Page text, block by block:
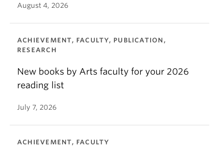
August 4, 2026
ACHIEVEMENT, FACULTY, PUBLICATION,
RESEARCH
New books by Arts faculty for your 2026
reading list
July 7, 2026
ACHIEVEMENT, FACULTY